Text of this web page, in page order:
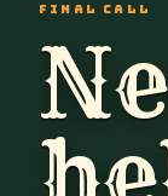
FINAL CALL